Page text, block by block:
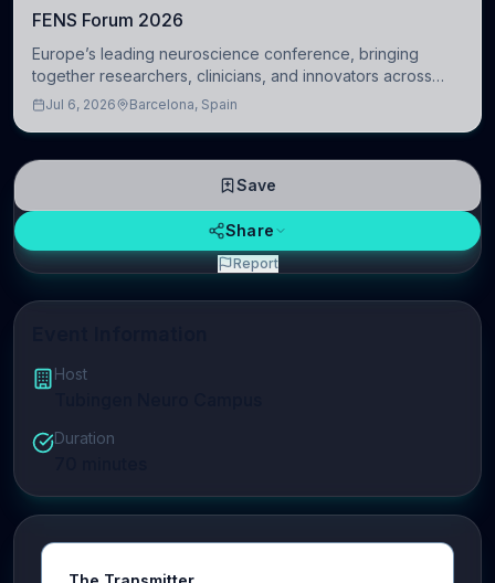
Host
Duration
FENS Forum 2026
Europe’s leading neuroscience conference, bringing
together researchers, clinicians, and innovators across
molecular, cellular, systems, cognitive, and clinical
Jul 6, 2026 Barcelona, Spain
Save
Share
Report